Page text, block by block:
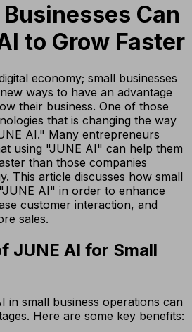
Can
to Grow Faster
economy; small businesses
ways to have an advantage
their business. One of those
that is changing the way
AI." Many entrepreneurs
using "JUNE AI" can help them
than those companies
This article discusses how small
AI" in order to enhance
customer interaction, and
sales.
JUNE AI for Small
in small business operations can
Here are some key benefits: